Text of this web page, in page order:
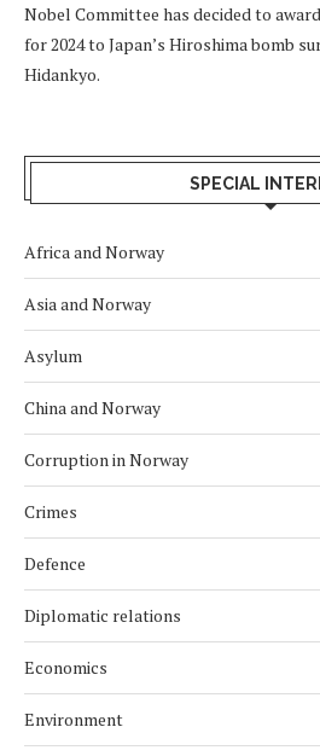
Nobel Committee has decided to
for 2024 to Japan’s Hiroshima bomb
Hidankyo.
SPECIAL
Africa and Norway
Asia and Norway
Asylum
China and Norway
Corruption in Norway
Crimes
Defence
Diplomatic relations
Economics
Environment